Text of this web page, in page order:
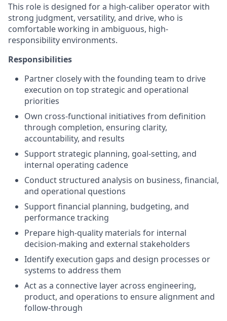
This role is designed for a high-caliber operator with
strong judgment, versatility, and drive, who is
comfortable working in ambiguous, high-
responsibility environments.
Responsibilities
Partner closely with the founding team to drive
execution on top strategic and operational
priorities
Own cross-functional initiatives from definition
through completion, ensuring clarity,
accountability, and results
Support strategic planning, goal-setting, and
internal operating cadence
Conduct structured analysis on business, financial,
and operational questions
Support financial planning, budgeting, and
performance tracking
Prepare high-quality materials for internal
decision-making and external stakeholders
Identify execution gaps and design processes or
systems to address them
Act as a connective layer across engineering,
product, and operations to ensure alignment and
follow-through